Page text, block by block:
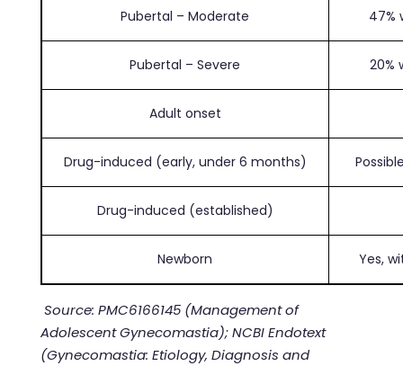
Pubertal – Moderate 47%
Pubertal – Severe 20%
Adult onset
Drug-induced (early, under 6 months)
Drug-induced (established)
Newborn Yes,
Source: PMC6166145 (Management of
Adolescent Gynecomastia); NCBI Endotext
(Gynecomastia: Etiology, Diagnosis and